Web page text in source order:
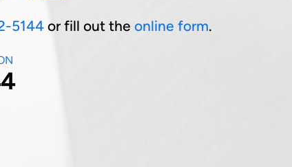
5144or fill out the online form.